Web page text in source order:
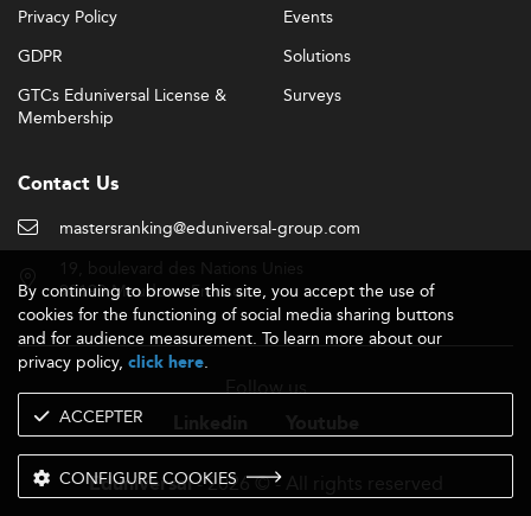
Privacy Policy
GDPR
GTCs Eduniversal License &
Membership
Events
Solutions
Surveys
Contact Us
mastersranking@eduniversal-group.com
92190 Meudon - France
Follow us
Eduniversal- 2026 © - All rights reserved
By continuing to browse this site, you accept the use of
cookies for the functioning of social media sharing buttons
and for audience measurement. To learn more about our
privacy policy, click here.
ACCEPTER
CONFIGURE COOKIES